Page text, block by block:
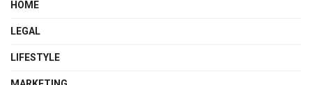
HOME
LEGAL
LIFESTYLE